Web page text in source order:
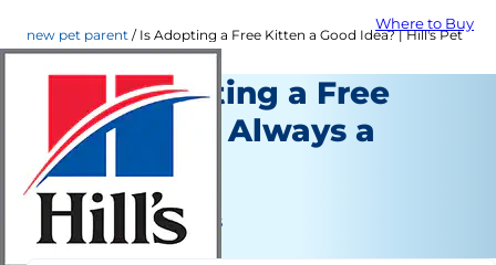
Where to Buy
new pet parent Is Adopting a Free Kitten a Good Idea? | Hill's Pet
Why Adopting a Free
Kitten Isn't Always a
Good Idea
New Pet Parent
Jean Marie Bauhaus
|